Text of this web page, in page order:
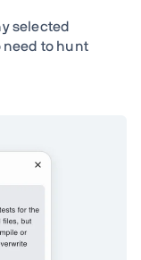
selected
need to hunt